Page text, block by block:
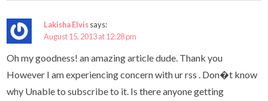
Lakisha Elvissays:
August 15, 2013 at 12:28 pm
Oh my goodness! an amazing article dude. Thank you
However I am experiencing concern with ur rss . Don�t know
why Unable to subscribe to it. Is there anyone getting